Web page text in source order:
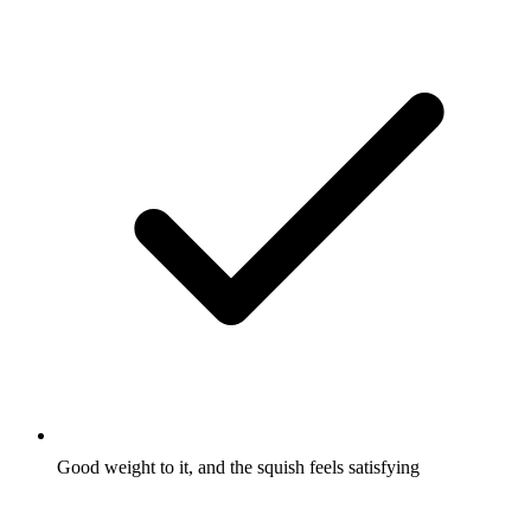
Good weight to it, and the squish feels satisfying